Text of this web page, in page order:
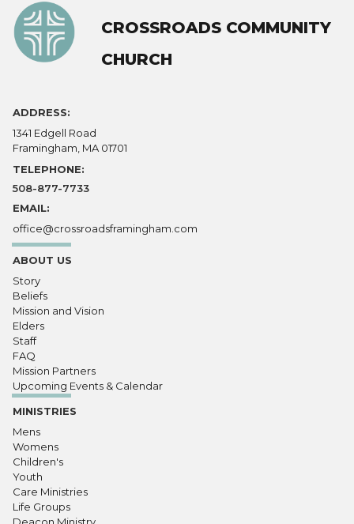
CROSSROADS COMMUNITY
CHURCH
ADDRESS:
1341 Edgell Road
Framingham, MA 01701
TELEPHONE:
508-877-7733
EMAIL:
office@crossroadsframingham.com
ABOUT US
Story
Beliefs
Mission and Vision
Elders
Staff
FAQ
Mission Partners
Upcoming Events & Calendar
MINISTRIES
Mens
Womens
Children's
Youth
Care Ministries
Life Groups